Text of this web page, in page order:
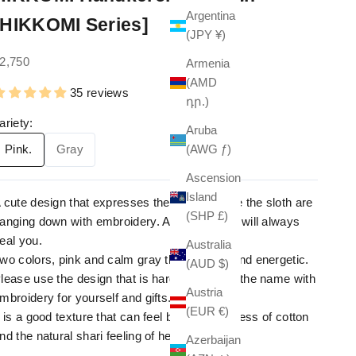
Argentina
(JPY ¥)
Armenia
(AMD
դր.)
Aruba
(AWG ƒ)
Ascension
Island
(SHP £)
Australia
(AUD $)
Austria
(EUR €)
Azerbaijan
Series]
price
35 reviews
Pink.
Gray
cute design that expresses the scene where the sloth are
down with embroidery. A lovely figure will always
you.
colors, pink and calm gray that are pop and energetic.
use the design that is hard to express the name with
for yourself and gifts.
is a good texture that can feel both the softness of cotton
the natural shari feeling of hemp.